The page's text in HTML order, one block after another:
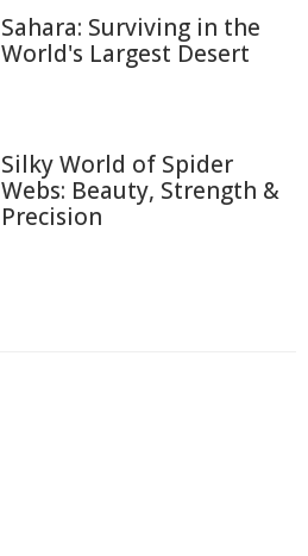
Sahara: Surviving in the
World's Largest Desert
Silky World of Spider
Webs: Beauty, Strength &
Precision